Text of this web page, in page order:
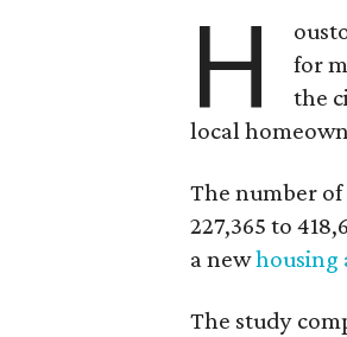
H
for
the
local
The number
227,365 to
a newhousing
The study